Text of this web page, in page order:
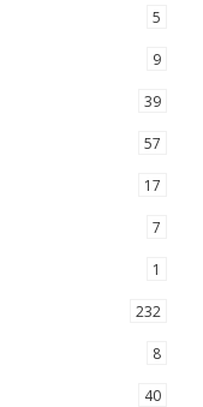
5
9
39
57
17
7
1
232
8
40